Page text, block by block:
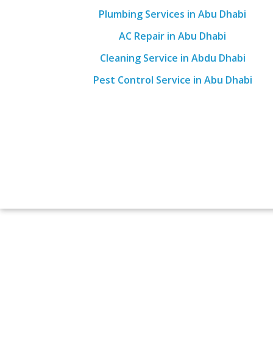
Plumbing Services in Abu Dhabi
AC Repair in Abu Dhabi
Cleaning Service in Abdu Dhabi
Pest Control Service in Abu Dhabi